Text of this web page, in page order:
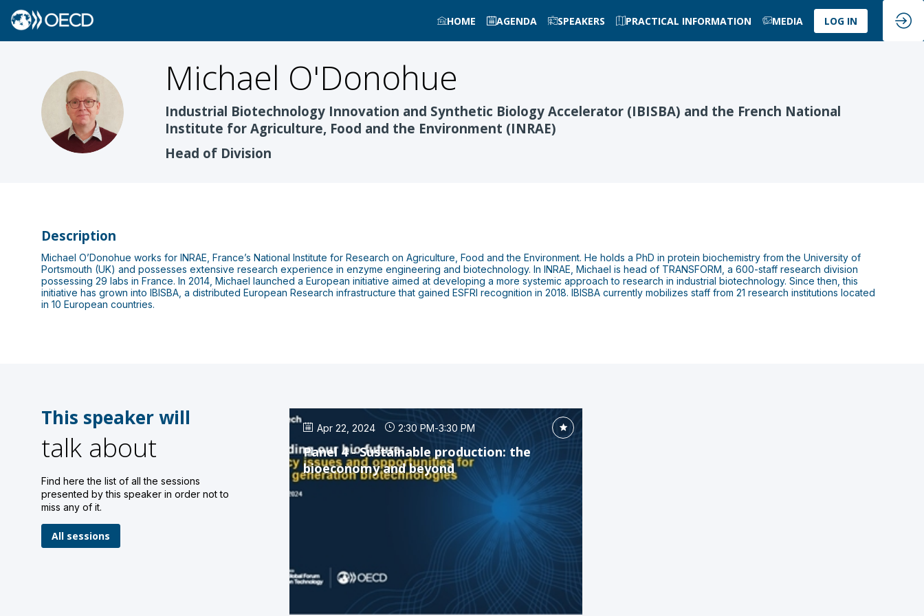
HOME AGENDA SPEAKERS PRACTICAL INFORMATION MEDIA LOG IN
MO
Michael O'Donohue
Industrial Biotechnology Innovation and Synthetic Biology Accelerator (IBISBA) and the French National
Institute for Agriculture, Food and the Environment (INRAE)
Head of Division
Description
Michael O’Donohue works for INRAE, France’s National Institute for Research on Agriculture, Food and the Environment. He holds a PhD in protein biochemistry from the University of
Portsmouth (UK) and possesses extensive research experience in enzyme engineering and biotechnology. In INRAE, Michael is head of TRANSFORM, a 600-staff research division
possessing 29 labs in France. In 2014, Michael launched a European initiative aimed at developing a more systemic approach to research in industrial biotechnology. Since then, this
initiative has grown into IBISBA, a distributed European Research infrastructure that gained ESFRI recognition in 2018. IBISBA currently mobilizes staff from 21 research institutions located
in 10 European countries.
This speaker will
talk about
Find here the list of all the sessions
presented by this speaker in order not to
miss any of it.
All sessions
Apr 22, 2024 2:30 PM-3:30 PM
Panel 4 - Sustainable production: the
bioeconomy and beyond